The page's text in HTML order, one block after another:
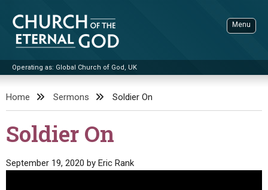
content
Church of the Eternal God
Operating as: Global Church of God, UK
Menu
ADVANCED SEARCH
STANDINGWATCH
Home Sermons Soldier On
Soldier On
September 19, 2020 by Eric Rank